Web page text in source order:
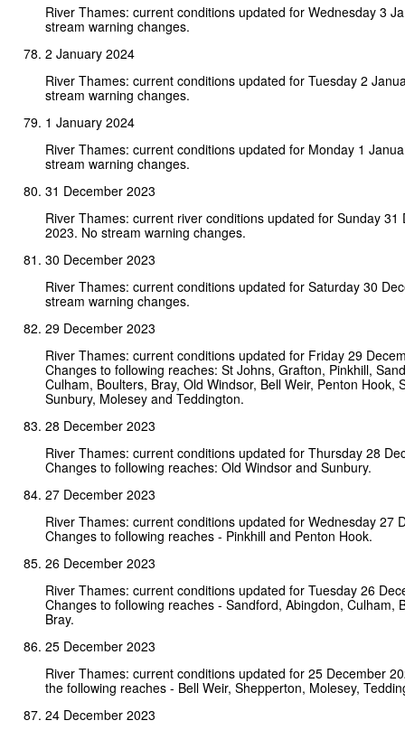
River Thames: current conditions updated for Wednesday 3
stream warning changes.
2 January 2024
River Thames: current conditions updated for Tuesday 2
stream warning changes.
1 January 2024
River Thames: current conditions updated for Monday 1
stream warning changes.
31 December 2023
River Thames: current river conditions updated for Sunday 31
2023. No stream warning changes.
30 December 2023
River Thames: current conditions updated for Saturday 30
stream warning changes.
29 December 2023
River Thames: current conditions updated for Friday 29
Changes to following reaches: St Johns, Grafton, Pinkhill,
Culham, Boulters, Bray, Old Windsor, Bell Weir, Penton Hook,
Sunbury, Molesey and Teddington.
28 December 2023
River Thames: current conditions updated for Thursday 28
Changes to following reaches: Old Windsor and Sunbury.
27 December 2023
River Thames: current conditions updated for Wednesday 27
Changes to following reaches - Pinkhill and Penton Hook.
26 December 2023
River Thames: current conditions updated for Tuesday 26
Changes to following reaches - Sandford, Abingdon, Culham,
Bray.
25 December 2023
River Thames: current conditions updated for 25 December
the following reaches - Bell Weir, Shepperton, Molesey,
24 December 2023